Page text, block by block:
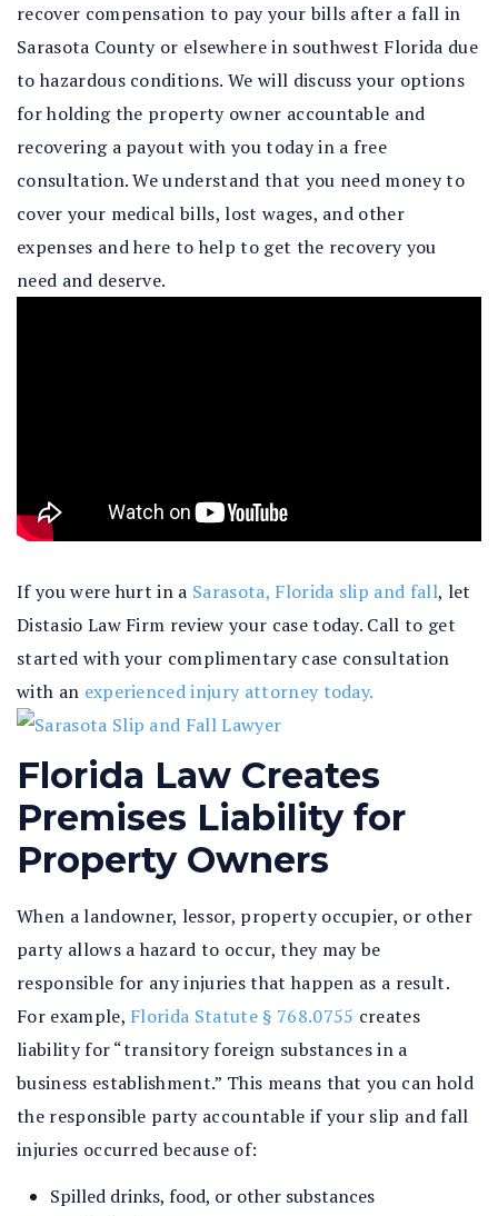
recover compensation to pay your bills after a fall in
Sarasota County or elsewhere in southwest Florida due
to hazardous conditions. We will discuss your options
for holding the property owner accountable and
recovering a payout with you today in a free
consultation. We understand that you need money to
cover your medical bills, lost wages, and other
expenses and here to help to get the recovery you
need and deserve.
If you were hurt in a Sarasota, Florida slip and fall, let
Distasio Law Firm review your case today. Call to get
started with your complimentary case consultation
with an experienced injury attorney today.
Florida Law Creates
Premises Liability for
Property Owners
When a landowner, lessor, property occupier, or other
party allows a hazard to occur, they may be
responsible for any injuries that happen as a result.
For example, Florida Statute § 768.0755 creates
liability for “transitory foreign substances in a
business establishment.” This means that you can hold
the responsible party accountable if your slip and fall
injuries occurred because of:
Spilled drinks, food, or other substances